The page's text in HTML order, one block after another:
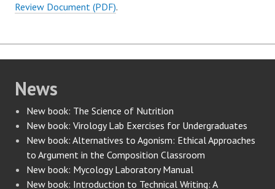
Review Document (PDF).
News
New book: The Science of Nutrition
New book: Virology Lab Exercises for Undergraduates
New book: Alternatives to Agonism: Ethical Approaches
to Argument in the Composition Classroom
New book: Mycology Laboratory Manual
New book: Introduction to Technical Writing: A